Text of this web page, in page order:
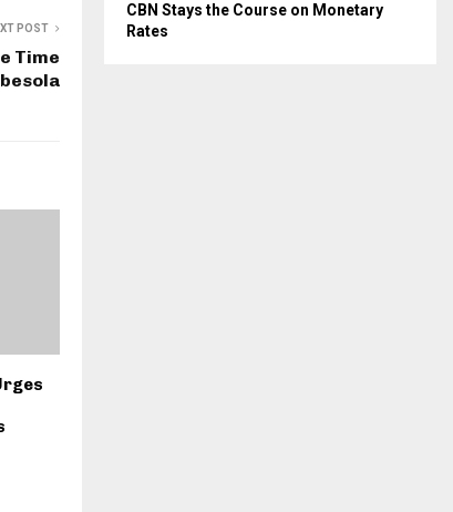
POST
Time
CBN Stays the Course on Monetary
Rates